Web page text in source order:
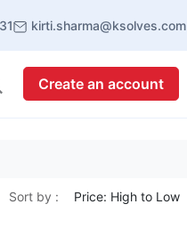
kirti.sharma@ksolves.com
Create an account
Sort by : Price: High to Low